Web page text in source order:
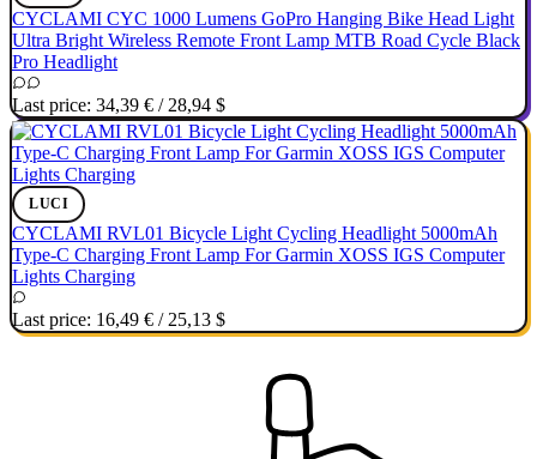
CYCLAMI CYC 1000 Lumens GoPro Hanging Bike Head Light
Ultra Bright Wireless Remote Front Lamp MTB Road Cycle Black
Pro Headlight
Last price: 34,39 € /28,94 $
LUCI
CYCLAMI RVL01 Bicycle Light Cycling Headlight 5000mAh
Type-C Charging Front Lamp For Garmin XOSS IGS Computer
Lights Charging
Last price: 16,49 € /25,13 $